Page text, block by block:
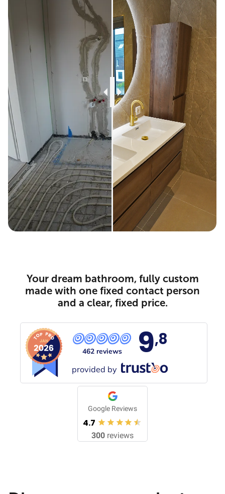
Your dream bathroom, fully custom
made with one fixed contact person
and a clear, fixed price.
462 reviews 9,8
provided by
Google Reviews
4.7
300 reviews